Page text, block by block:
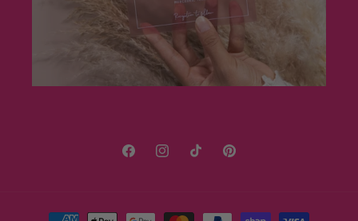
FacebookInstagram
TikTok Pinterest
Payment